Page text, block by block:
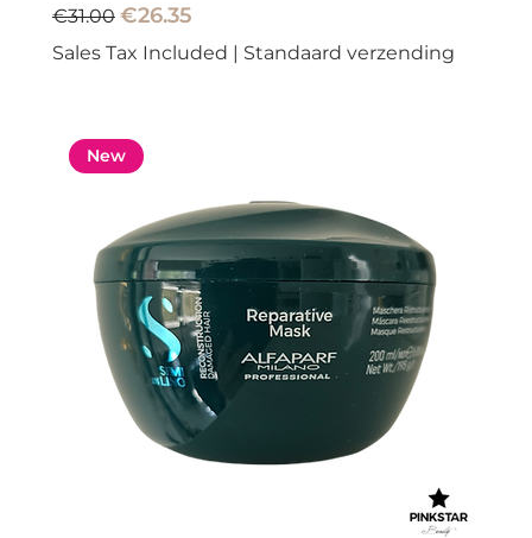
Regular Price
€31.00 Sale Price
€26.35
Sales Tax Included Standaard verzending
New